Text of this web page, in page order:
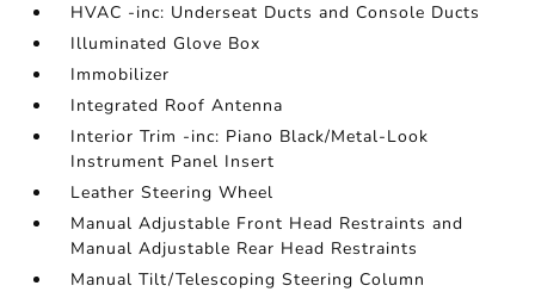
HVAC -inc: Underseat Ducts and Console Ducts
Illuminated Glove Box
Immobilizer
Integrated Roof Antenna
Interior Trim -inc: Piano Black/Metal-Look
Instrument Panel Insert
Leather Steering Wheel
Manual Adjustable Front Head Restraints and
Manual Adjustable Rear Head Restraints
Manual Tilt/Telescoping Steering Column